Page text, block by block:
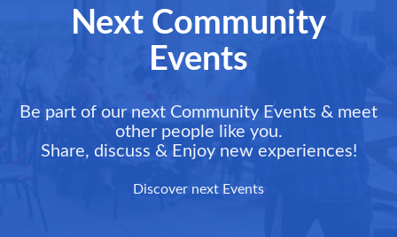
Next Community
Events
Be part of our next Community Events & meet
other people like you.
Share, discuss & Enjoy new experiences!
Discover next Events